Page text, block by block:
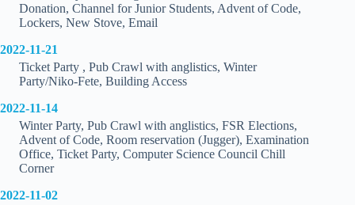
Donation, Channel for Junior Students, Advent of Code,
Lockers, New Stove, Email
2022-11-21
Ticket Party , Pub Crawl with anglistics, Winter
Party/Niko-Fete, Building Access
2022-11-14
Winter Party, Pub Crawl with anglistics, FSR Elections,
Advent of Code, Room reservation (Jugger), Examination
Office, Ticket Party, Computer Science Council Chill
Corner
2022-11-02